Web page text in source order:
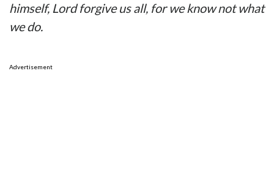
himself, Lord forgive us all, for we know not what
we do.
Advertisement